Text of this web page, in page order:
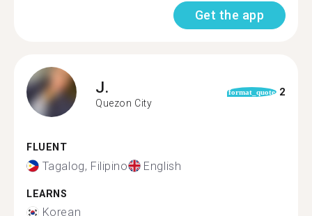
Get the app
J.
Quezon City
format_quote 2
FLUENT
Tagalog, Filipino English
LEARNS
Korean